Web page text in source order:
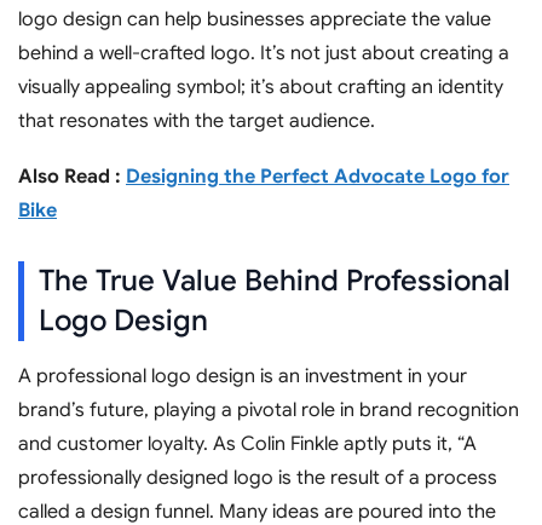
logo design can help businesses appreciate the value
behind a well-crafted logo. It’s not just about creating a
visually appealing symbol; it’s about crafting an identity
that resonates with the target audience.
Also Read : Designing the Perfect Advocate Logo for
Bike
The True Value Behind Professional
Logo Design
A professional logo design is an investment in your
brand’s future, playing a pivotal role in brand recognition
and customer loyalty. As Colin Finkle aptly puts it, “A
professionally designed logo is the result of a process
called a design funnel. Many ideas are poured into the